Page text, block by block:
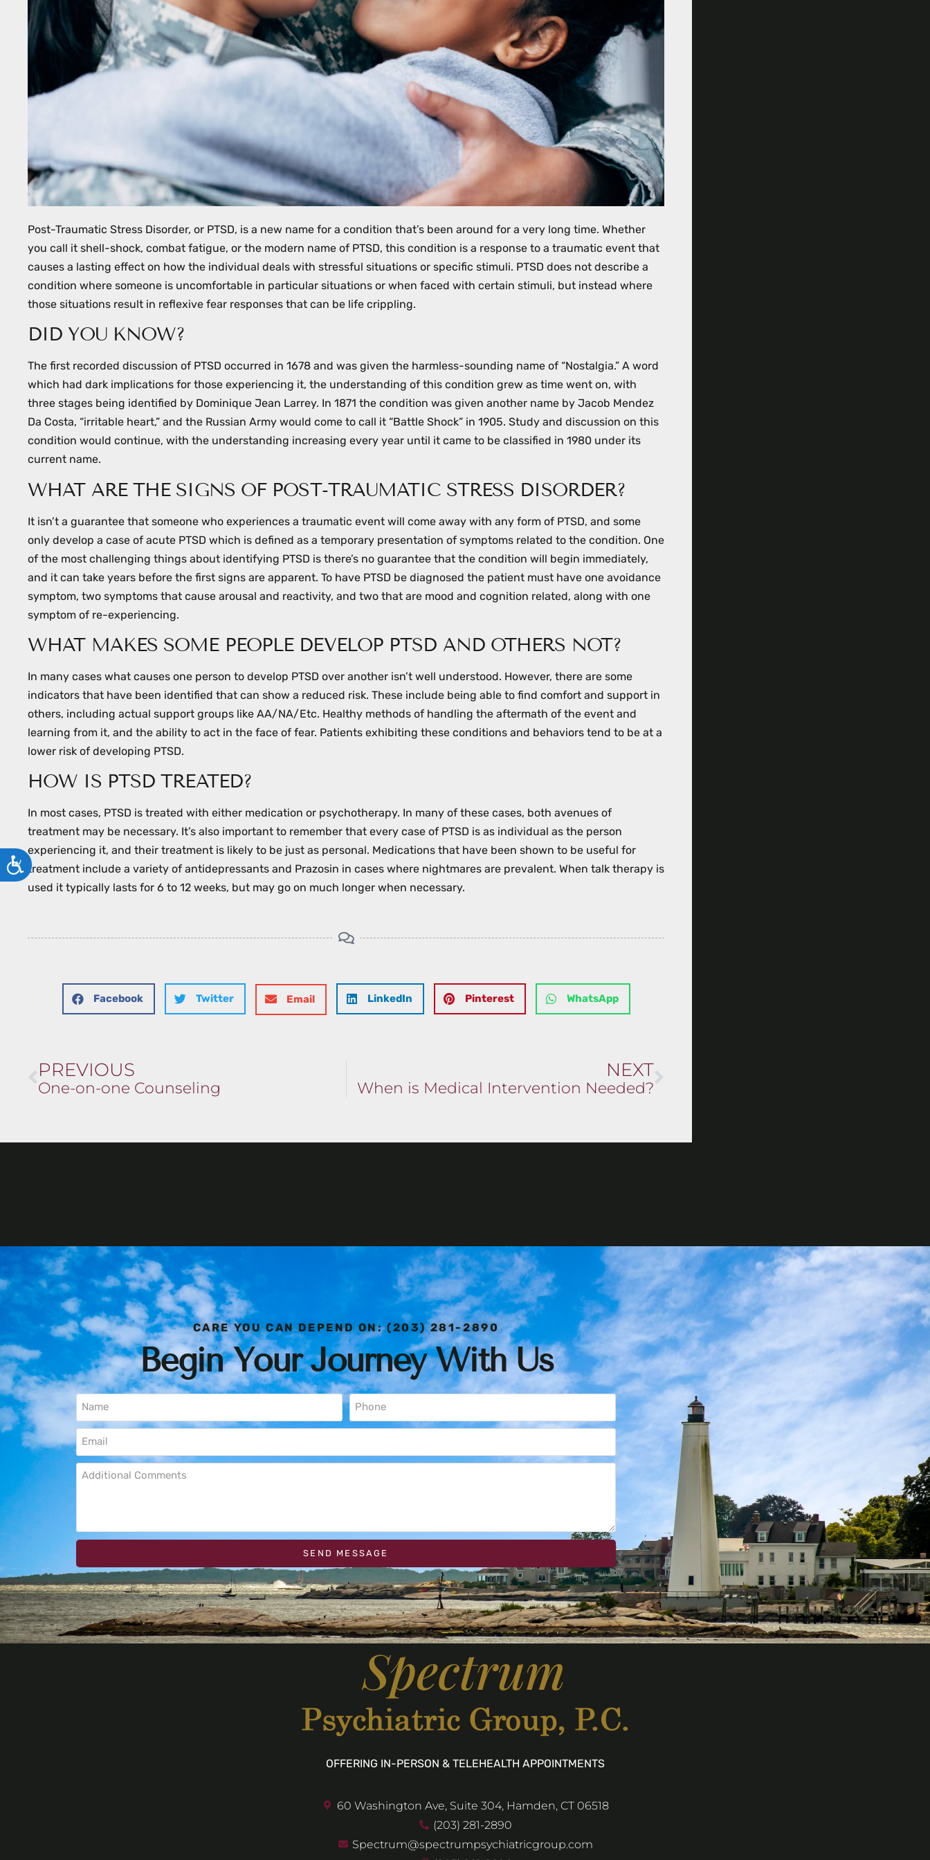
visual
reader;
Press
Control-
accessibility
ACCESSIBILITY
Post-Traumatic Stress Disorder, or PTSD, is a new name for a condition that’s been around for a very long time. Whether
you call it shell-shock, combat fatigue, or the modern name of PTSD, this condition is a response to a traumatic event that
causes a lasting effect on how the individual deals with stressful situations or specific stimuli. PTSD does not describe a
condition where someone is uncomfortable in particular situations or when faced with certain stimuli, but instead where
those situations result in reflexive fear responses that can be life crippling.
DID YOU KNOW?
The first recorded discussion of PTSD occurred in 1678 and was given the harmless-sounding name of “Nostalgia.” A word
which had dark implications for those experiencing it, the understanding of this condition grew as time went on, with
three stages being identified by Dominique Jean Larrey. In 1871 the condition was given another name by Jacob Mendez
Da Costa, “irritable heart,” and the Russian Army would come to call it “Battle Shock” in 1905. Study and discussion on this
condition would continue, with the understanding increasing every year until it came to be classified in 1980 under its
current name.
WHAT ARE THE SIGNS OF POST-TRAUMATIC STRESS DISORDER?
It isn’t a guarantee that someone who experiences a traumatic event will come away with any form of PTSD, and some
only develop a case of acute PTSD which is defined as a temporary presentation of symptoms related to the condition. One
of the most challenging things about identifying PTSD is there’s no guarantee that the condition will begin immediately,
and it can take years before the first signs are apparent. To have PTSD be diagnosed the patient must have one avoidance
symptom, two symptoms that cause arousal and reactivity, and two that are mood and cognition related, along with one
symptom of re-experiencing.
WHAT MAKES SOME PEOPLE DEVELOP PTSD AND OTHERS NOT?
In many cases what causes one person to develop PTSD over another isn’t well understood. However, there are some
indicators that have been identified that can show a reduced risk. These include being able to find comfort and support in
others, including actual support groups like AA/NA/Etc. Healthy methods of handling the aftermath of the event and
learning from it, and the ability to act in the face of fear. Patients exhibiting these conditions and behaviors tend to be at a
lower risk of developing PTSD.
HOW IS PTSD TREATED?
In most cases, PTSD is treated with either medication or psychotherapy. In many of these cases, both avenues of
treatment may be necessary. It’s also important to remember that every case of PTSD is as individual as the person
experiencing it, and their treatment is likely to be just as personal. Medications that have been shown to be useful for
treatment include a variety of antidepressants and Prazosin in cases where nightmares are prevalent. When talk therapy is
used it typically lasts for 6 to 12 weeks, but may go on much longer when necessary.
Facebook Twitter Email LinkedIn Pinterest WhatsApp
PREVIOUS
One-on-one Counseling
NEXT
When is Medical Intervention Needed?
CARE YOU CAN DEPEND ON: (203) 281-2890
Begin Your Journey With Us
SEND MESSAGE
OFFERING IN-PERSON & TELEHEALTH APPOINTMENTS
60 Washington Ave, Suite 304, Hamden, CT 06518
(203) 281-2890
Spectrum@spectrumpsychiatricgroup.com